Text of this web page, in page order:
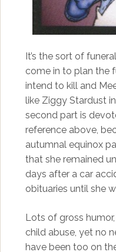
It’s the sort of
come in to plan the
intend to kill and
like Ziggy Stardust
second part is
reference above,
autumnal equinox
that she remained
days after a car
obituaries until she
Lots of gross
child abuse, yet no
have been too on